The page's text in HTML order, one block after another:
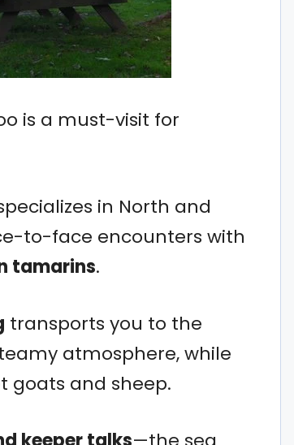
is a must-visit for
in North and
to-face encounters with
tamarins.
transports you to the
atmosphere, while
goats and sheep.